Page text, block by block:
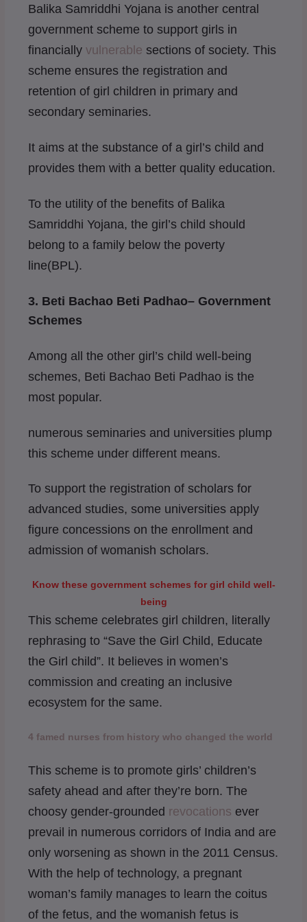
Balika Samriddhi Yojana is another central
government scheme to support girls in
financiallyvulnerable sections of society. This
scheme ensures the registration and
retention of girl children in primary and
secondary seminaries.
It aims at the substance of a girl’s child and
provides them with a better quality education.
To the utility of the benefits of Balika
Samriddhi Yojana, the girl’s child should
belong to a family below the poverty
line(BPL).
3. Beti Bachao Beti Padhao– Government
Schemes
Among all the other girl’s child well-being
schemes, Beti Bachao Beti Padhao is the
most popular.
numerous seminaries and universities plump
this scheme under different means.
To support the registration of scholars for
advanced studies, some universities apply
figure concessions on the enrollment and
admission of womanish scholars.
Know these government schemes for girl child well-
being
This scheme celebrates girl children, literally
rephrasing to “Save the Girl Child, Educate
the Girl child”. It believes in women’s
commission and creating an inclusive
ecosystem for the same.
4 famed nurses from history who changed the world
This scheme is to promote girls’ children’s
safety ahead and after they’re born. The
choosy gender-grounded revocations ever
prevail in numerous corridors of India and are
only worsening as shown in the 2011 Census.
With the help of technology, a pregnant
woman’s family manages to learn the coitus
of the fetus, and the womanish fetus is